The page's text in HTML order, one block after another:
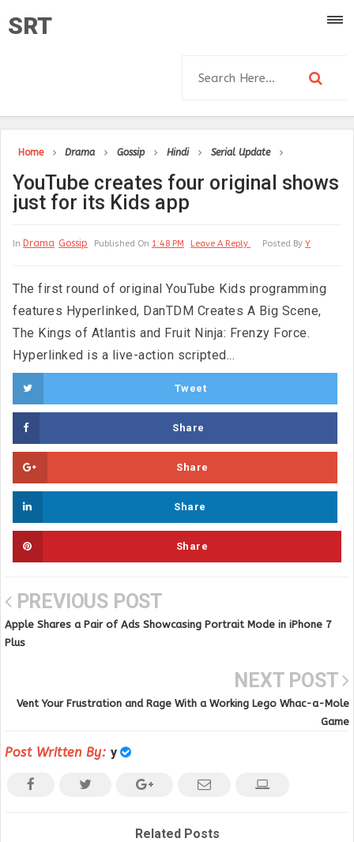
SRT
Home Drama Gossip Hindi Serial Update
YouTube creates four original shows
just for its Kids app
In Drama Gossip Published On 1:48 PM Leave A Reply Posted By Y
The first round of original YouTube Kids programming
features Hyperlinked, DanTDM Creates A Big Scene,
The Kings of Atlantis and Fruit Ninja: Frenzy Force.
Hyperlinked is a live-action scripted...
Tweet
Share
Share
Share
Share
PREVIOUS POST
Apple Shares a Pair of Ads Showcasing Portrait Mode in iPhone 7
Plus
NEXT POST
Vent Your Frustration and Rage With a Working Lego Whac-a-Mole
Game
Post Written By: y
Related Posts